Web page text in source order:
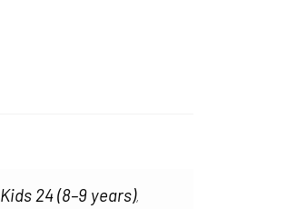
Kids 24 (8–9 years),